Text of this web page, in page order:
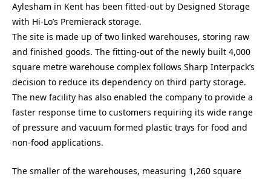
Aylesham in Kent has been fitted-out by Designed Storage
with Hi-Lo’s Premierack storage.
The site is made up of two linked warehouses, storing raw
and finished goods. The fitting-out of the newly built 4,000
square metre warehouse complex follows Sharp Interpack’s
decision to reduce its dependency on third party storage.
The new facility has also enabled the company to provide a
faster response time to customers requiring its wide range
of pressure and vacuum formed plastic trays for food and
non-food applications.
The smaller of the warehouses, measuring 1,260 square